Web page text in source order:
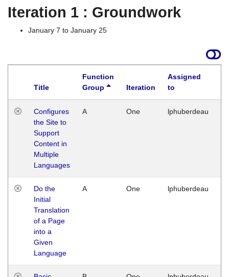
Iteration 1 : Groundwork
January 7 to January 25
Title
Function
Group
Iteration
Assigned
to
Configures
the Site to
Support
Content in
Multiple
Languages
A One lphuberdeau
Do the
Initial
Translation
of a Page
into a
Given
Language
A One lphuberdeau